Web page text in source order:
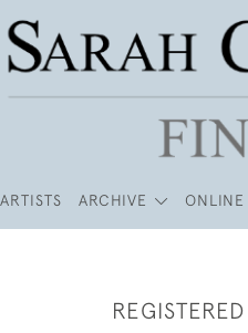
ARTISTS ARCHIVE